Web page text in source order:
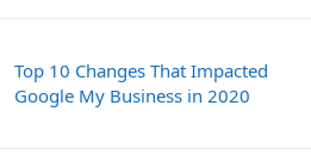
Top 10 Changes That Impacted
Google My Business in 2020